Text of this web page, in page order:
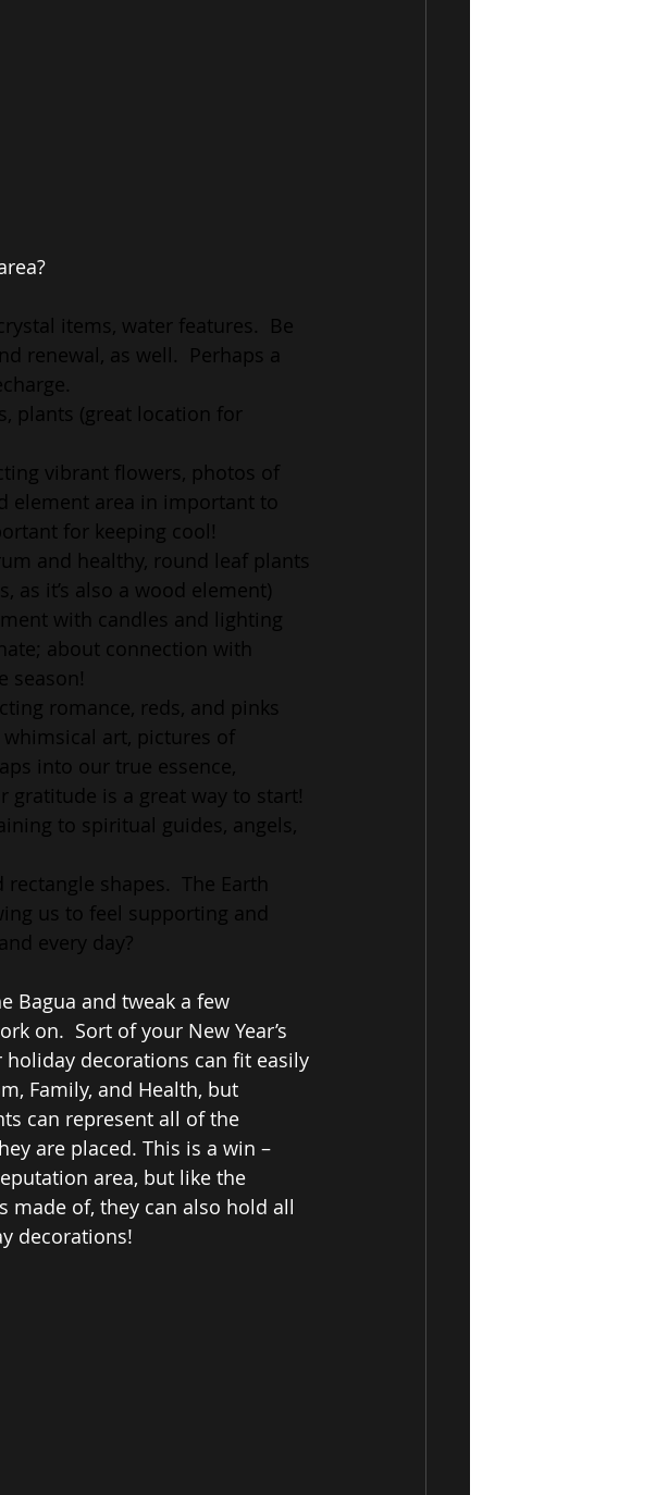
items, water features.  Be
renewal, as well.  Perhaps a
plants (great location for
vibrant flowers, photos of
element area in important to
for keeping cool!
and healthy, round leaf plants
as it’s also a wood element)
with candles and lighting
about connection with
season!
romance, reds, and pinks
art, pictures of
into our true essence,
gratitude is a great way to start!
to spiritual guides, angels,
shapes.  The Earth
us to feel supporting and
every day?
Bagua and tweak a few
on.  Sort of your New Year’s
decorations can fit easily
Family, and Health, but
can represent all of the
are placed. This is a win –
area, but like the
made of, they can also hold all
decorations!